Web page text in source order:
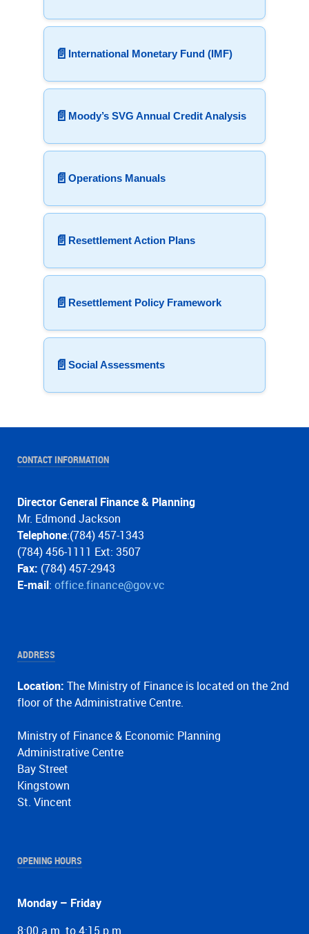
📄 International Monetary Fund (IMF)
📄 Moody’s SVG Annual Credit Analysis
📄 Operations Manuals
📄 Resettlement Action Plans
📄 Resettlement Policy Framework
📄 Social Assessments
CONTACT INFORMATION
Director General Finance & Planning
Mr. Edmond Jackson
Telephone:(784) 457-1343
(784) 456-1111 Ext: 3507
Fax: (784) 457-2943
E-mail: office.finance@gov.vc
ADDRESS
Location: The Ministry of Finance is located on the 2nd
floor of the Administrative Centre.
Ministry of Finance & Economic Planning
Administrative Centre
Bay Street
Kingstown
St. Vincent
OPENING HOURS
Monday – Friday
8:00 a.m. to 4:15 p.m